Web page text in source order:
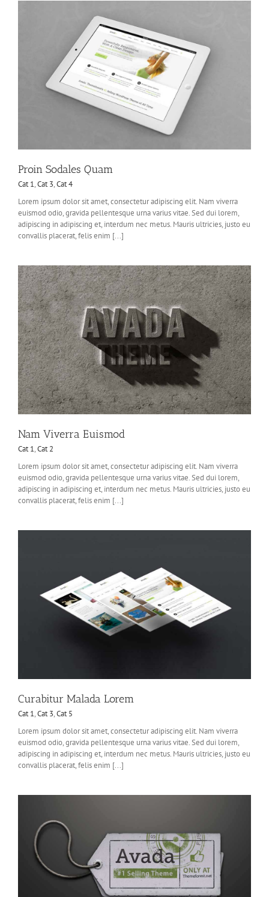
Proin Sodales Quam
Cat 1,Cat 3,Cat 4
Lorem ipsum dolor sit amet, consectetur adipiscing elit. Nam viverra
euismod odio, gravida pellentesque urna varius vitae. Sed dui lorem,
adipiscing in adipiscing et, interdum nec metus. Mauris ultricies, justo eu
convallis placerat, felis enim [...]
Nam Viverra Euismod
Cat 1,Cat 2
Lorem ipsum dolor sit amet, consectetur adipiscing elit. Nam viverra
euismod odio, gravida pellentesque urna varius vitae. Sed dui lorem,
adipiscing in adipiscing et, interdum nec metus. Mauris ultricies, justo eu
convallis placerat, felis enim [...]
Curabitur Malada Lorem
Cat 1,Cat 3,Cat 5
Lorem ipsum dolor sit amet, consectetur adipiscing elit. Nam viverra
euismod odio, gravida pellentesque urna varius vitae. Sed dui lorem,
adipiscing in adipiscing et, interdum nec metus. Mauris ultricies, justo eu
convallis placerat, felis enim [...]